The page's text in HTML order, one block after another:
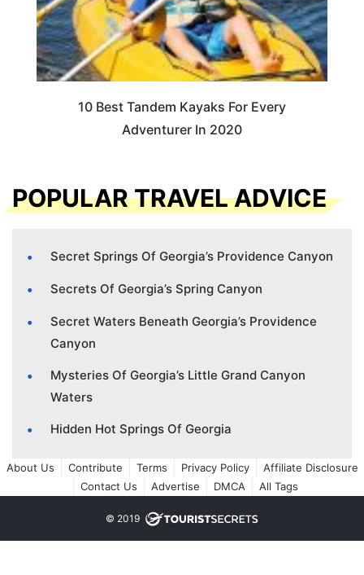
10 Best Tandem Kayaks For Every
Adventurer In 2020
POPULAR TRAVEL ADVICE
Secret Springs Of Georgia’s Providence Canyon
Secrets Of Georgia’s Spring Canyon
Secret Waters Beneath Georgia’s Providence
Canyon
Mysteries Of Georgia’s Little Grand Canyon
Waters
Hidden Hot Springs Of Georgia
About Us Contribute Terms Privacy Policy
Affiliate Disclosure
Contact Us
Advertise DMCA All Tags
© 2019